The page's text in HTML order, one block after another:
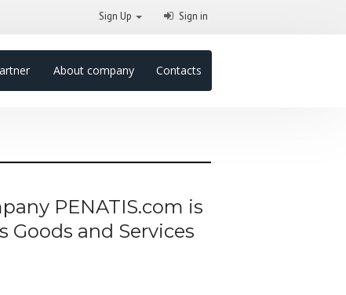
Sign Up Sign in
About company Contacts
PENATIS.com is
and Services